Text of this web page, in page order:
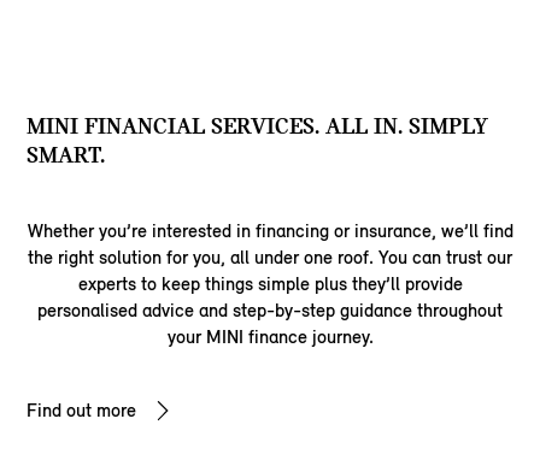
MINI FINANCIAL SERVICES. ALL IN. SIMPLY
SMART.
Whether you’re interested in financing or insurance, we’ll find
the right solution for you, all under one roof. You can trust our
experts to keep things simple plus they’ll provide
personalised advice and step-by-step guidance throughout
your MINI finance journey.
Find out more